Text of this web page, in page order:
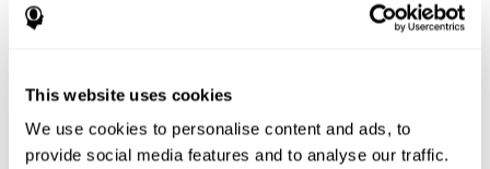
This website uses cookies
We use cookies to personalise content and ads, to
provide social media features and to analyse our traffic.
do this, we use a different tests based on the Continuous
Performance Test (CPT), the direct and indirect digits test from
Test of Memory Malingering (TOMM), the Tower of London test
(TOL), and the Visual Organization Task (VOT). These tests not
only measure memory, but also response time, processing speed,
naming, visual perception, updating, planning, visual scanning,